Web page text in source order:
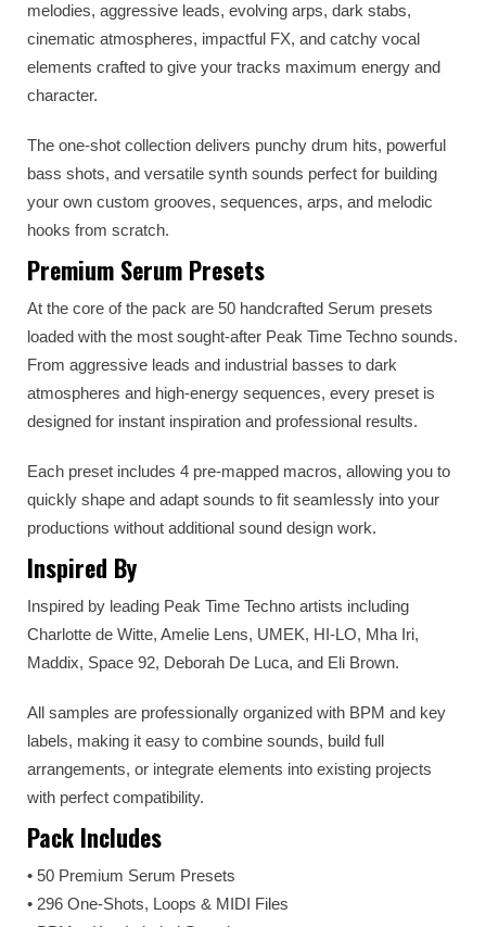
melodies, aggressive leads, evolving arps, dark stabs,
cinematic atmospheres, impactful FX, and catchy vocal
elements crafted to give your tracks maximum energy and
character.
The one-shot collection delivers punchy drum hits, powerful
bass shots, and versatile synth sounds perfect for building
your own custom grooves, sequences, arps, and melodic
hooks from scratch.
Premium Serum Presets
At the core of the pack are 50 handcrafted Serum presets
loaded with the most sought-after Peak Time Techno sounds.
From aggressive leads and industrial basses to dark
atmospheres and high-energy sequences, every preset is
designed for instant inspiration and professional results.
Each preset includes 4 pre-mapped macros, allowing you to
quickly shape and adapt sounds to fit seamlessly into your
productions without additional sound design work.
Inspired By
Inspired by leading Peak Time Techno artists including
Charlotte de Witte, Amelie Lens, UMEK, HI-LO, Mha Iri,
Maddix, Space 92, Deborah De Luca, and Eli Brown.
All samples are professionally organized with BPM and key
labels, making it easy to combine sounds, build full
arrangements, or integrate elements into existing projects
with perfect compatibility.
Pack Includes
• 50 Premium Serum Presets
• 296 One-Shots, Loops & MIDI Files